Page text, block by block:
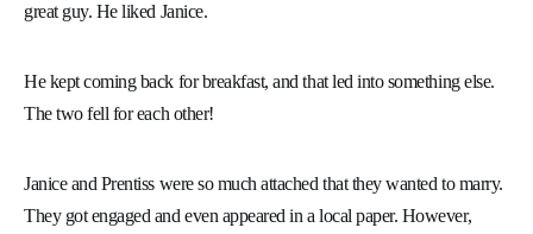
great guy. He liked Janice.
He kept coming back for breakfast, and that led into something else.
The two fell for each other!
Janice and Prentiss were so much attached that they wanted to marry.
They got engaged and even appeared in a local paper. However,